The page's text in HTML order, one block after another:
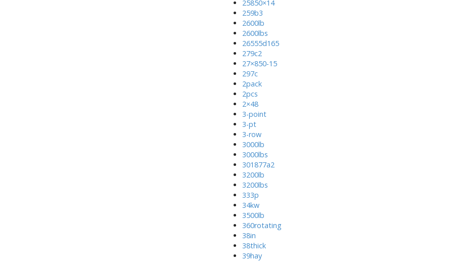
25850×14
259b3
2600lb
2600lbs
26555d165
279c2
27×850-15
297c
2pack
2pcs
2×48
3-point
3-pt
3-row
3000lb
3000lbs
301877a2
3200lb
3200lbs
333p
34kw
3500lb
360rotating
38in
38thick
39hay